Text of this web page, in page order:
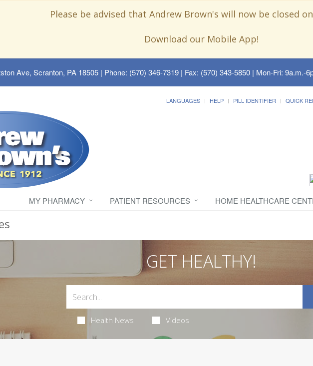
Please be advised that Andrew Brown's will now be closed
Download our Mobile App!
Ave, Scranton, PA 18505| Phone: (570) 346-7319 | Fax: (570) 343-5850 | Mon-Fri: 9a.m.-
LANGUAGES HELP PILL IDENTIFIER QUICK
MY PHARMACY PATIENT RESOURCES HOME HEALTHCARE
GET HEALTHY!
Health News Videos